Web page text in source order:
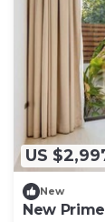
US
New
New